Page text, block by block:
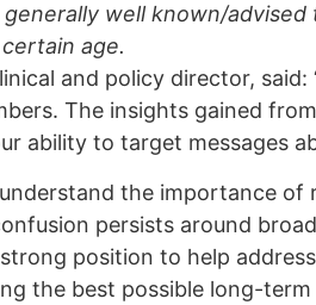
generally well known/
age.
and policy director,
The insights gained
ability to target messages
the importance
persists around
position to help
the best possible long-